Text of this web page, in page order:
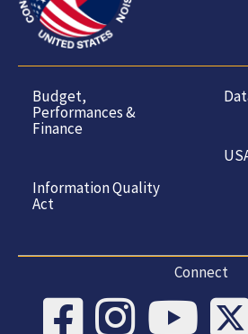
Budget,
Performances &
Finance
Information Quality
Act
Connect